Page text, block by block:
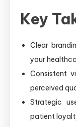
Key
Clear
your
Consistent
perceived
Strategic
patient